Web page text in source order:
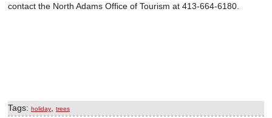
contact the North Adams Office of Tourism at 413-664-6180.
Tags: holiday trees